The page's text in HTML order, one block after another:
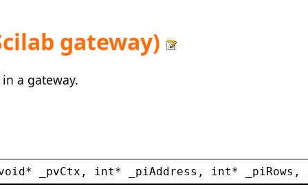
gateway)
a gateway.
* _pvCtx , int* _piAddress , int* _piRows ,